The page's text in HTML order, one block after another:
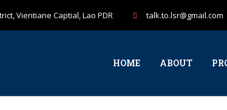
Vientiane Captial, Lao PDR talk.to.lsr@gmail.com
HOME ABOUT